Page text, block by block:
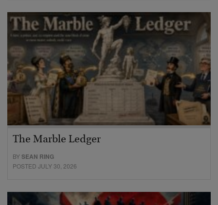
The Marble Ledger
BYSEAN RING
POSTED JULY 30, 2026